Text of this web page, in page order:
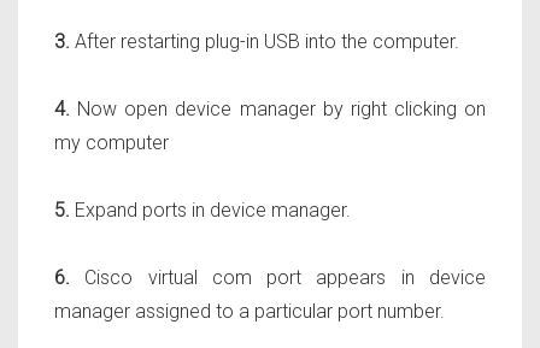
3. After restarting plug-in USB into the computer.
4. Now open device manager by right clicking on
my computer
5. Expand ports in device manager.
6. Cisco virtual com port appears in device
manager assigned to a particular port number.